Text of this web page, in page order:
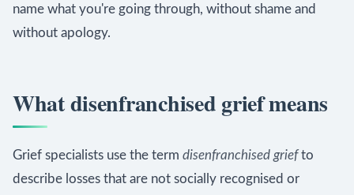
name what you're going through, without shame and
without apology.
What disenfranchised grief means
Grief specialists use the term disenfranchised griefto
describe losses that are not socially recognised or